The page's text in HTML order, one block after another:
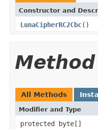
Constructor and
LunaCipherRC2Cbc()
All Methods
Modifier and Type
protected byte[]